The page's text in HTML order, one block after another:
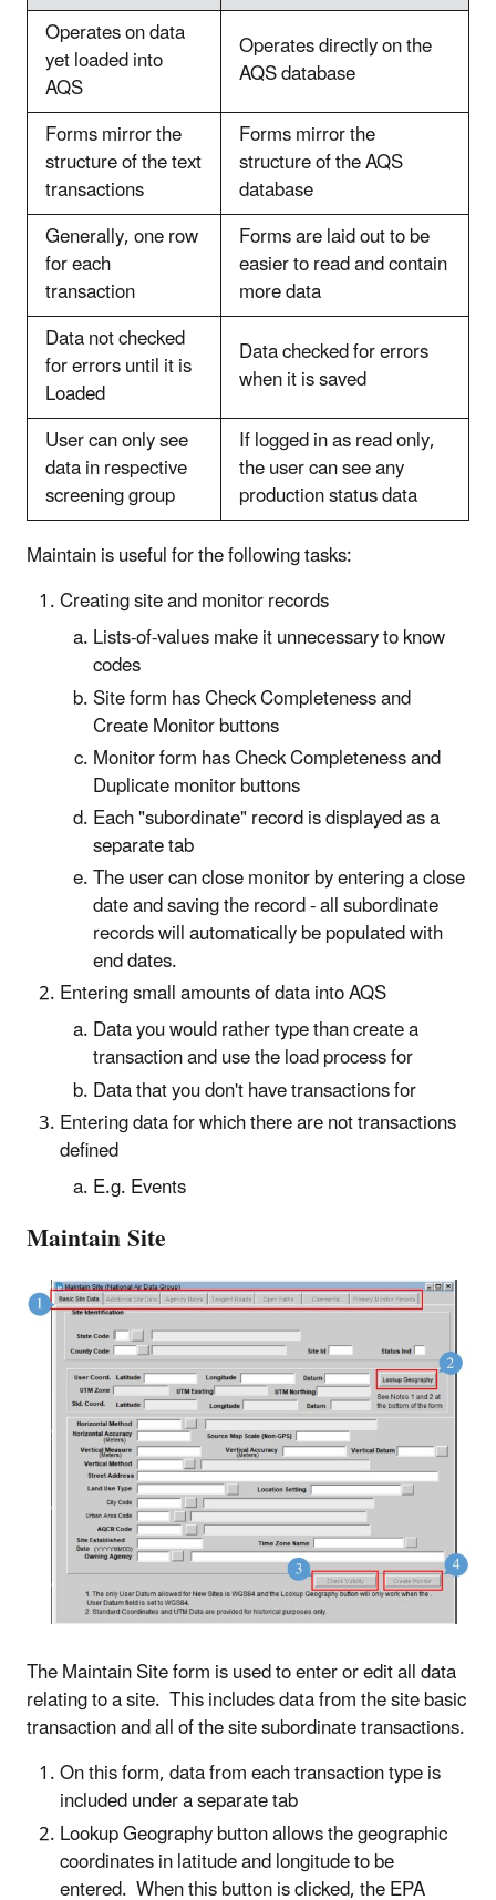
Operates on data
yet loaded into
AQS
Operates directly on the
AQS database
Forms mirror the
structure of the text
transactions
Forms mirror the
structure of the AQS
database
Generally, one row
for each
transaction
Forms are laid out to be
easier to read and contain
more data
Data not checked
for errors until it is
Loaded
Data checked for errors
when it is saved
User can only see
data in respective
screening group
If logged in as read only,
the user can see any
production status data
Maintain is useful for the following tasks:
Creating site and monitor records
Lists-of-values make it unnecessary to know
codes
Site form has Check Completeness and
Create Monitor buttons
Monitor form has Check Completeness and
Duplicate monitor buttons
Each "subordinate" record is displayed as a
separate tab
The user can close monitor by entering a close
date and saving the record - all subordinate
records will automatically be populated with
end dates.
Entering small amounts of data into AQS
Data you would rather type than create a
transaction and use the load process for
Data that you don't have transactions for
Entering data for which there are not transactions
defined
E.g. Events
Maintain Site
The Maintain Site form is used to enter or edit all data
relating to a site. This includes data from the site basic
transaction and all of the site subordinate transactions.
On this form, data from each transaction type is
included under a separate tab
Lookup Geography button allows the geographic
coordinates in latitude and longitude to be
entered. When this button is clicked, the EPA